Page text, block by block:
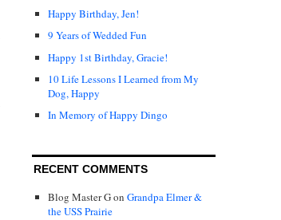
Happy Birthday, Jen!
9 Years of Wedded Fun
Happy 1st Birthday, Gracie!
10 Life Lessons I Learned from My
Dog, Happy
In Memory of Happy Dingo
RECENT COMMENTS
Blog Master Gon Grandpa Elmer &
the USS Prairie